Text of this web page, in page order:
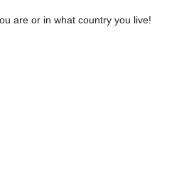
are or in what country you live!